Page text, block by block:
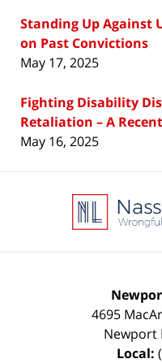
Standing Up Against
on Past Convictions
May 17, 2025
Fighting Disability
Retaliation – A
May 16, 2025
4695
Newport
Local: